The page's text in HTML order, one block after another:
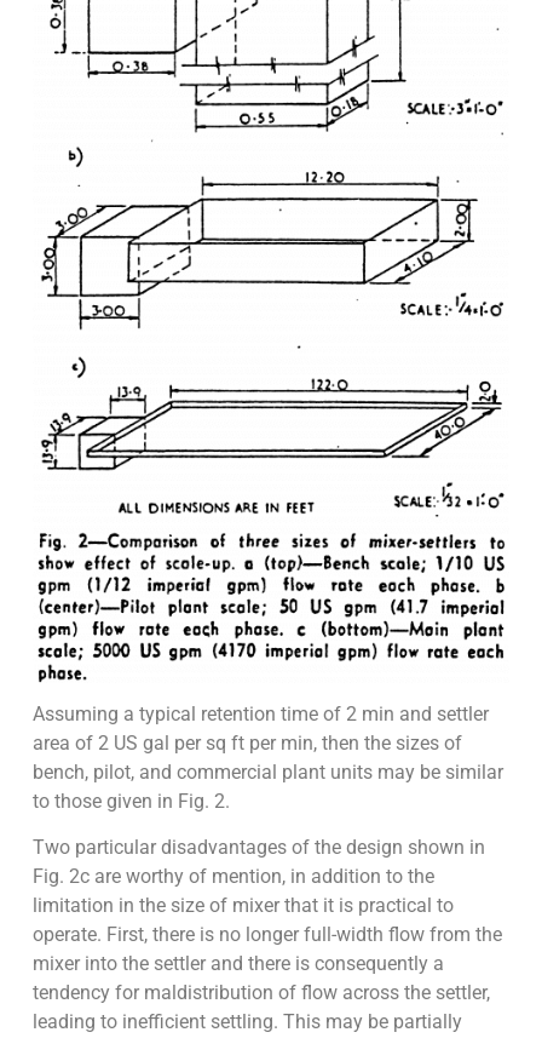
Assuming a typical retention time of 2 min and settler
area of 2 US gal per sq ft per min, then the sizes of
bench, pilot, and commercial plant units may be similar
to those given in Fig. 2.
Two particular disadvantages of the design shown in
Fig. 2c are worthy of mention, in addition to the
limitation in the size of mixer that it is practical to
operate. First, there is no longer full-width flow from the
mixer into the settler and there is consequently a
tendency for maldistribution of flow across the settler,
leading to inefficient settling. This may be partially